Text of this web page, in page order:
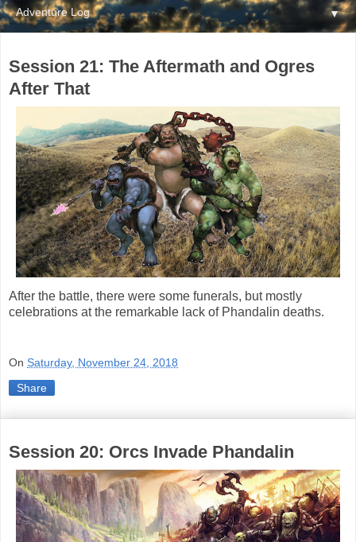
▼
Session 21: The Aftermath and Ogres
After That
After the battle, there were some funerals, but mostly
celebrations at the remarkable lack of Phandalin deaths.
On Saturday, November 24, 2018
Share
Session 20: Orcs Invade Phandalin